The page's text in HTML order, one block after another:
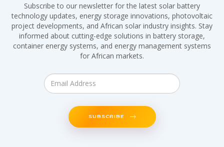
Subscribe to our newsletter for the latest solar battery
technology updates, energy storage innovations, photovoltaic
project developments, and African solar industry insights. Stay
informed about cutting-edge solutions in battery storage,
container energy systems, and energy management systems
for African markets.
SUBSCRIBE